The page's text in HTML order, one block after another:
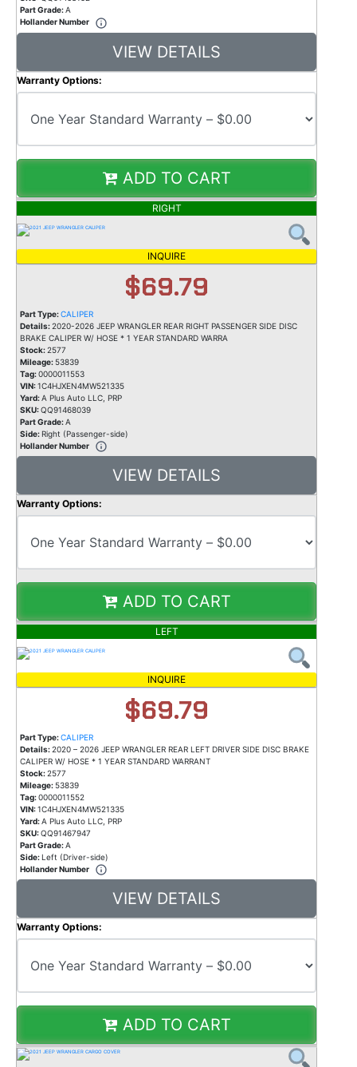
Part Grade:A
Hollander Number
VIEW DETAILS
Warranty Options:
ADD TO CART
RIGHT
INQUIRE
$69.79
Part Type:CALIPER
Details: 2020-2026 JEEP WRANGLER REAR RIGHT PASSENGER SIDE DISC
BRAKE CALIPER W/ HOSE * 1 YEAR STANDARD WARRA
Stock: 2577
Mileage: 53839
Tag:0000011553
VIN:1C4HJXEN4MW521335
Yard:A Plus Auto LLC, PRP
SKU:QQ91468039
Part Grade:A
Side:Right (Passenger-side)
Hollander Number
VIEW DETAILS
Warranty Options:
ADD TO CART
LEFT
INQUIRE
$69.79
Part Type:CALIPER
Details:2020 – 2026 JEEP WRANGLER REAR LEFT DRIVER SIDE DISC BRAKE
CALIPER W/ HOSE * 1 YEAR STANDARD WARRANT
Stock:2577
Mileage:53839
Tag:0000011552
VIN:1C4HJXEN4MW521335
Yard:A Plus Auto LLC, PRP
SKU:QQ91467947
Part Grade:A
Side:Left (Driver-side)
Hollander Number
VIEW DETAILS
Warranty Options:
ADD TO CART